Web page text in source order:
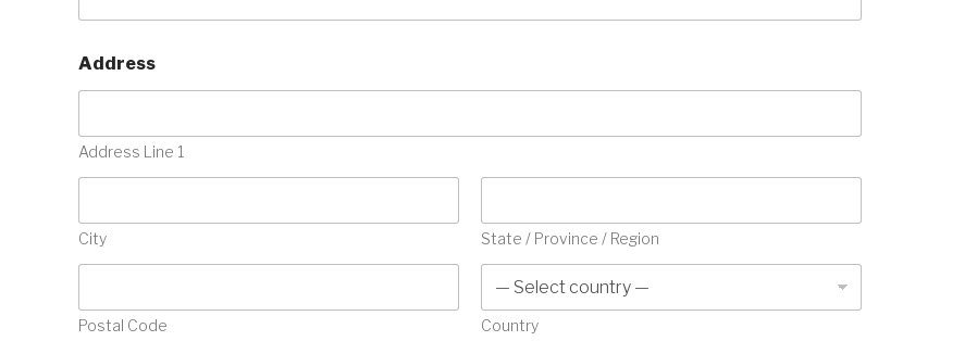
Address
Address Line 1
City State / Province / Region
Postal Code Country